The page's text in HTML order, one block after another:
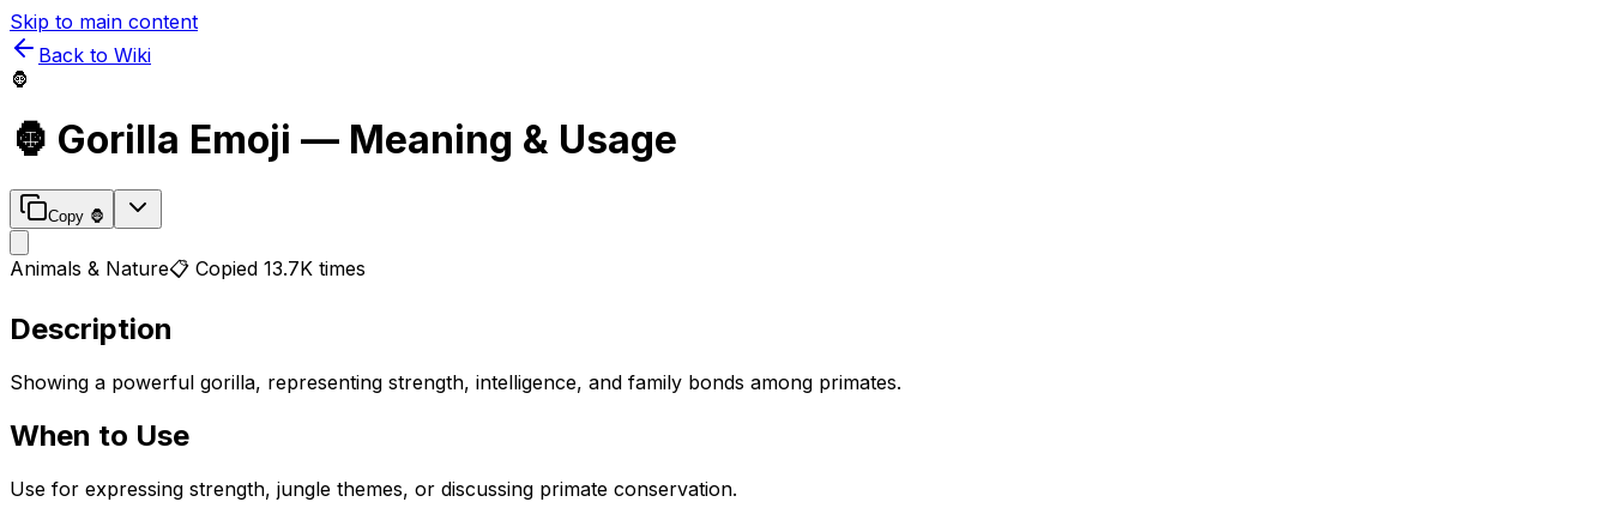
Skip to main content
Back to Wiki
🦍
🦍 Gorilla Emoji — Meaning & Usage
Copy 🦍
Animals & Nature📋 Copied 13.7K times
Description
Showing a powerful gorilla, representing strength, intelligence, and family bonds among primates.
When to Use
Use for expressing strength, jungle themes, or discussing primate conservation.